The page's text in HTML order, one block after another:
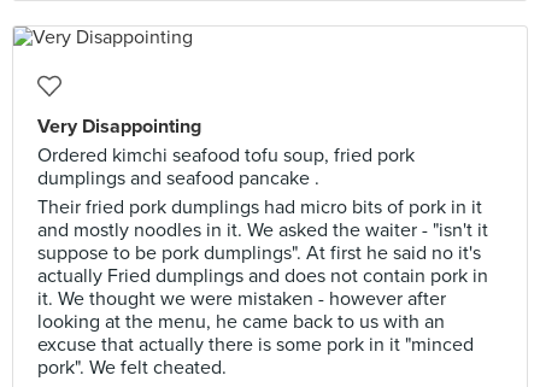
Very Disappointing
Ordered kimchi seafood tofu soup, fried pork
dumplings and seafood pancake .
Their fried pork dumplings had micro bits of pork in it
and mostly noodles in it. We asked the waiter - "isn't it
suppose to be pork dumplings". At first he said no it's
actually Fried dumplings and does not contain pork in
it. We thought we were mistaken - however after
looking at the menu, he came back to us with an
excuse that actually there is some pork in it "minced
pork". We felt cheated.